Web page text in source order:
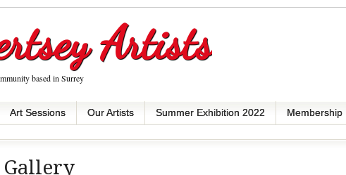
Artists
based in Surrey
Art Sessions Our Artists Summer Exhibition 2022 Membership
Gallery